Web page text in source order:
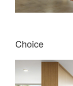
Choice